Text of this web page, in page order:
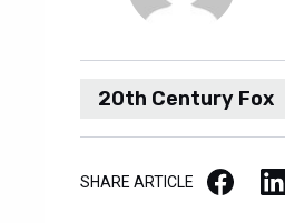
20th Century Fox
SHARE ARTICLE Facebook LinkedIn